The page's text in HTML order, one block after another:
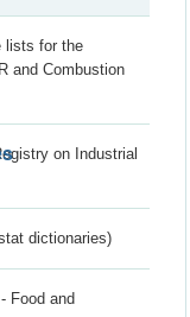
lists for the
and Combustion
on Industrial
dictionaries)
Food and